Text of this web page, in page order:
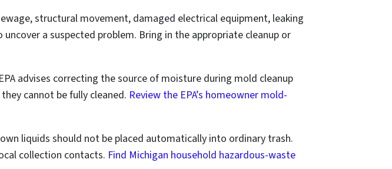
structural movement, damaged electrical equipment, leaking
a suspected problem. Bring in the appropriate cleanup or
advises correcting the source of moisture during mold cleanup
cannot be fully cleaned. Review the EPA’s homeowner mold-
liquids should not be placed automatically into ordinary trash.
collection contacts. Find Michigan household hazardous-waste